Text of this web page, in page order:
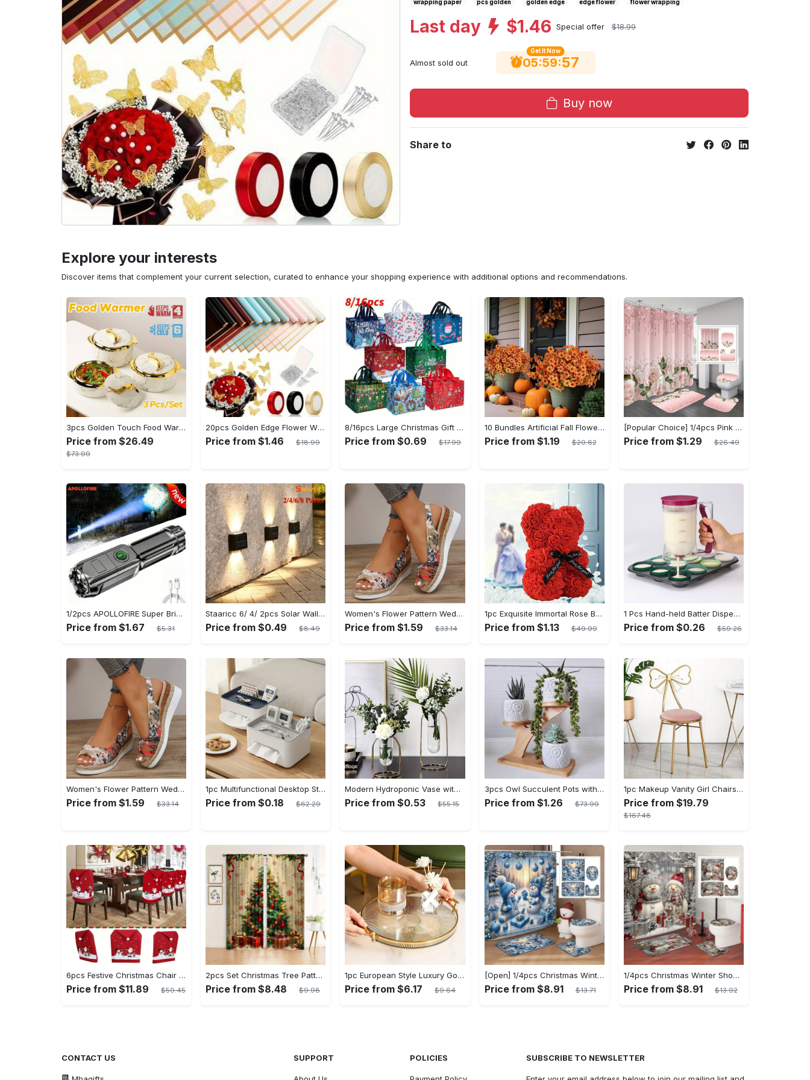
wrapping paper pcs golden golden edge edge flower flower wrapping
Last day $1.46 Special offer $18.99
Almost sold out
Get It Now
05:59:56
Buy now
Share to
Explore your interests
Discover items that complement your current selection, curated to enhance your shopping experience with additional options and recommendations.
3pcs Golden Touch Food Warmer - Thermal Casserole Dish Set With Lids, Insulated Stainless Steel Container For Hot & Cold Food - Perfect for Buffets, Hot Pot & Eid Al-Adha Mubarak - Ideal Gift for Family & Friends
Price from $26.49
$73.99
20pcs Golden Edge Flower Wrapping Paper - Pure Color Translucent Waterproof Bouquet Wrapping Paper - For Florists, Wedding & DIY Crafts - Perfect Gift for Flower Lovers & Crafters
Price from $1.46 $18.99
8/16pcs Large Christmas Gift Bags - Reusable Non-woven Christmas Tote Bags with Handles - Suitable for New Year & Christmas Decoration Party Supplies - For Gift Giving & Shopping - Perfect Gift for Family & Friends
Price from $0.69 $17.99
10 Bundles Artificial Fall Flowers - UV Resistant Fake Flowers - Outdoor Decoration - For Fall & Autumn - Suitable for Garden & Patio - Perfect Gift for Home Decor Lovers
Price from $1.19 $20.62
[Popular Choice] 1/4pcs Pink Elegant Rose Shower Curtain Set, Glitter Shower Curtains for Bathroom, Waterproof Shower Curtain, Bathroom Rug, Toilet U-Shape Mat, Toilet Lid Cover, Bathroom Decor with 12 Hooks
Price from $1.29 $26.49
1/2pcs APOLLOFIRE Super Bright Zoomable Flashlight - Portable Multi-Functional Handheld Flashlights for Outdoor Home Use with Telescopic Zoom and Durable Design
Price from $1.67 $5.31
Staaricc 6/ 4/ 2pcs Solar Wall Light, Outdoor 6 LED Deck Lights, Wall Light, For Courtyard, Street, Fence, Garage, Garden Perfect Decoration
Price from $0.49 $8.49
Women's Flower Pattern Wedge Heeled Sandals - Casual Peep Toe Platform Shoes with Buckle Strap - Comfortable for Everyday Wear - Perfect for Summer & Casual Occasions - Gift for Women
Price from $1.59 $33.14
1pc Exquisite Immortal Rose Bear - Soft Artificial Foam Flowers, Long-Lasting, Realistic, Perfect Gift for Romantic Occasions, Valentine's Day, Mother's Day, Anniversary, Wedding, Birthday, and Christmas Celebrations
Price from $1.13 $49.99
1 Pcs Hand-held Batter Dispenser For Cupcakes - Easy And Accurate Batter Dispensing - For Baking Enthusiasts - Perfect for Cupcakes & Muffins - Ideal Gift for Bakers
Price from $0.26 $59.26
Women's Flower Pattern Wedge Heeled Sandals - Casual Peep Toe Platform Shoes with Buckle Strap - Comfortable for Everyday Wear - Perfect for Summer & Casual Occasions - Gift for Women
Price from $1.59 $33.14
1pc Multifunctional Desktop Storage Box - Tissue Box, Drawer Paper Box, Remote Control Sundries Storage Rack - Plastic - For Home Office - Organize Desk & Keep Things Tidy - Great Gift for Housewarming
Price from $0.18 $62.29
Modern Hydroponic Vase with Metal Frame - Creative Golden Table Decoration for Home and Living Room, Flower Arrangement, Dried Flowers Display - Small & Large Sizes - For Home Decor Enthusiasts - Perfect Gift for Housewarming & Special Occasions
Price from $0.53 $55.15
3pcs Owl Succulent Pots with 3 Tier Bamboo Saucers Stand Holder - White Modern Decorative Ceramic Flower Planter Plant Pot with Drainage - Home Office Desk Garden Mini Cactus Pot Indoor Decoration
Price from $1.26 $73.99
1pc Makeup Vanity Girl Chairs Stool - Bow Knot Backrest, Side Table Seat Dressing Chair With Golden Metal Leg, Velvet Cushion - For Teenage Girls - Perfect for Bedroom & Dressing Room - Ideal Gift for Birthday & Holidays
Price from $19.79
$167.48
6pcs Festive Christmas Chair Covers Set - Santa & Snowman Designs, Polyester, No Power Needed - Ideal for Holiday Dining Room Decor & Family Celebrations
Price from $11.89 $59.45
2pcs Set Christmas Tree Pattern Curtains - Semi-Sheer, Rod Pocket Design for Bedroom, Living Room & Office Decor - Machine Washable Polyester, Christmas Decor
Price from $8.48 $9.98
1pc European Style Luxury Golden Rimmed Round Plastic Serving Tray with Handles, Decorative Storage Organizer for Living Room Coffee Table, Cup and Accessory Holder, Baskets, Bins & Containers for Home Organization
Price from $6.17 $9.64
[Open] 1/4pcs Christmas Winter Shower Curtain Set Snowman Christmas Ball Gift Cute Blue Shower Curtain Waterproof Polyester Washable for Xmas Holiday Bathroom Shower Home Decor Ornaments with 12hooks Non-slip Bath Mat U-shape Toilet Lid Cover Mat
Price from $8.91 $13.71
1/4pcs Christmas Winter Shower Curtain Set: Waterproof Polyester Snowman Santa's Hat Gift Pine Cute White Shower Curtain with 12 Hooks, Non-slip Bath Mat, U-shape Toilet Lid Cover Mat for Xmas Holiday Bathroom Shower Home Decor
Price from $8.91 $13.92
CONTACT US SUPPORT POLICIES SUBSCRIBE TO NEWSLETTER